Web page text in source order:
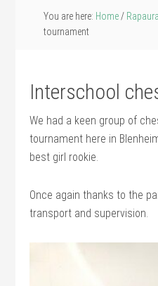
You are here: Home / Rapaura
tournament
Interschool
We had a keen group of
tournament here in
best girl rookie.
Once again thanks to the
transport and supervision.